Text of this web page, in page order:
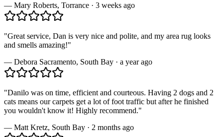
— Mary Roberts, Torrance · 3 weeks ago
"Great service, Dan is very nice and polite, and my area rug looks
and smells amazing!"
— Debora Sacramento, South Bay · a year ago
"Danilo was on time, efficient and courteous. Having 2 dogs and 2
cats means our carpets get a lot of foot traffic but after he finished
you wouldn't know it! Highly recommend."
— Matt Kretz, South Bay · 2 months ago